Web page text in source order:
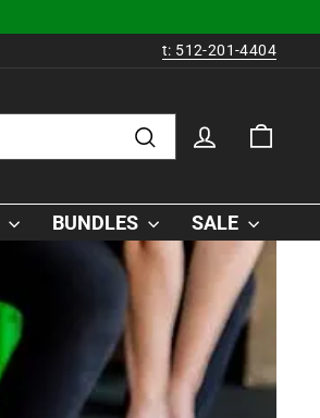
t: 512-201-4404
Search
LOG IN
BUNDLES SALE